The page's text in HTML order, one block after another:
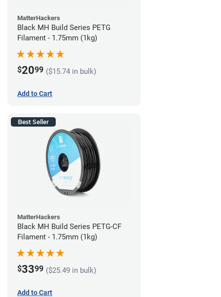
MatterHackers
Black MH Build Series PETG
Filament - 1.75mm (1kg)
$2099 ($15.74 in bulk)
Add to Cart
Best Seller
MatterHackers
Black MH Build Series PETG-CF
Filament - 1.75mm (1kg)
$3399 ($25.49 in bulk)
Add to Cart